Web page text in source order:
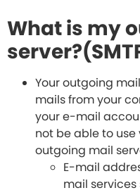
What is my
Your outgoing
mails from your
your e-mail
not be able to
outgoing mail
E-mail
mail services